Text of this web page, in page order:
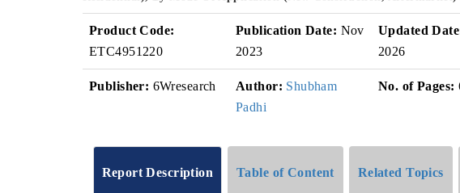
Product Code:
ETC4951220
Publication Date: Nov
2023
Updated
2026
Publisher: 6Wresearch Author: Shubham
Padhi
No. of Pages:
Report Description Table of Content Related Topics